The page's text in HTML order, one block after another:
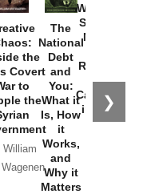
❯
the
Covert
to
the
William
The
National
Debt
and
You:
What it
Is, How
it
Works,
and
Why it
Matters
Washington
Started the
New Cold
Russia and
the
Catastrophe
in Ukraine